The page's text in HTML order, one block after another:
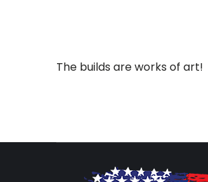
The builds are works of art!